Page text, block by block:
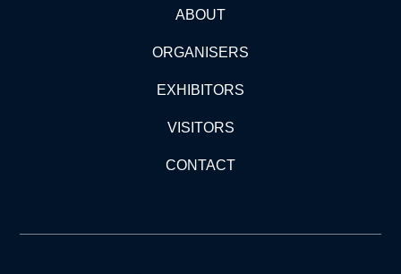
ABOUT
ORGANISERS
EXHIBITORS
VISITORS
CONTACT